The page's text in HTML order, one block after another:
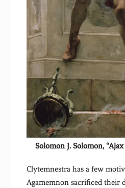
Solomon J. Solomon, “Ajax
Clytemnestra has a few
Agamemnon sacrificed their